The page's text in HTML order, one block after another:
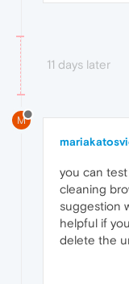
11 days later
M
you can
cleaning
suggestion
helpful if
delete the